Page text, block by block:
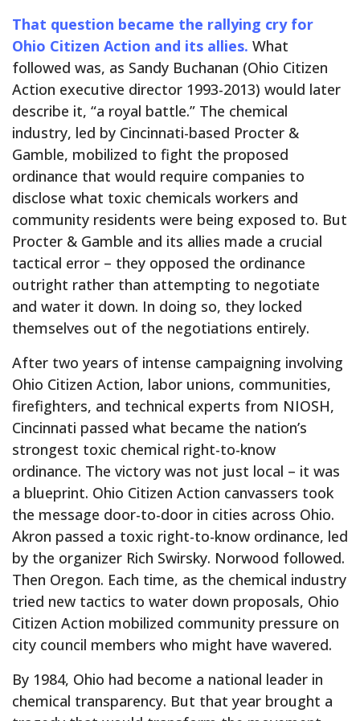
That question became the rallying cry for
Ohio Citizen Action and its allies. What
followed was, as Sandy Buchanan (Ohio Citizen
Action executive director 1993-2013) would later
describe it, “a royal battle.” The chemical
industry, led by Cincinnati-based Procter &
Gamble, mobilized to fight the proposed
ordinance that would require companies to
disclose what toxic chemicals workers and
community residents were being exposed to. But
Procter & Gamble and its allies made a crucial
tactical error – they opposed the ordinance
outright rather than attempting to negotiate
and water it down. In doing so, they locked
themselves out of the negotiations entirely.
After two years of intense campaigning involving
Ohio Citizen Action, labor unions, communities,
firefighters, and technical experts from NIOSH,
Cincinnati passed what became the nation’s
strongest toxic chemical right-to-know
ordinance. The victory was not just local – it was
a blueprint. Ohio Citizen Action canvassers took
the message door-to-door in cities across Ohio.
Akron passed a toxic right-to-know ordinance, led
by the organizer Rich Swirsky. Norwood followed.
Then Oregon. Each time, as the chemical industry
tried new tactics to water down proposals, Ohio
Citizen Action mobilized community pressure on
city council members who might have wavered.
By 1984, Ohio had become a national leader in
chemical transparency. But that year brought a